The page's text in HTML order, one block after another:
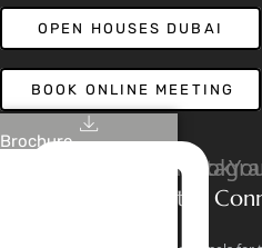
Brochure
OPEN HOUSES DUBAI
BOOK ONLINE MEETING
LinkedinFacebook
Stay